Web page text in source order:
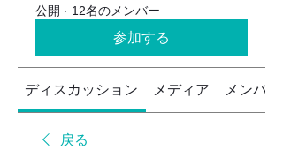
公開 · 12名のメンバー
参加する
ディスカッション メディア メンバー
戻る